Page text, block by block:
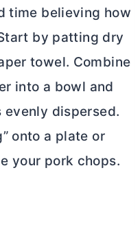
time believing how
by patting dry
towel. Combine
into a bowl and
dispersed.
onto a plate or
your pork chops.